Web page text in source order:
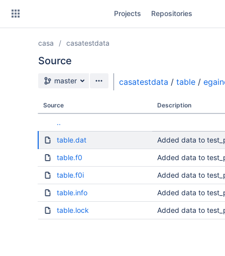
Projects Repositories
casa casatestdata
Source
Source branch
master casatestdata / table /
Source Description
..
table.dat Added data to
table.f0 Added data to
table.f0i Added data to
table.info Added data to
table.lock Added data to